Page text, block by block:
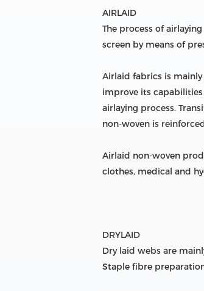
AIRLAID
The process of
screen by means of
Airlaid fabrics is
improve its
airlaying process.
non-woven is
Airlaid non-woven
clothes, medical and
DRYLAID
Dry laid webs are
Staple fibre